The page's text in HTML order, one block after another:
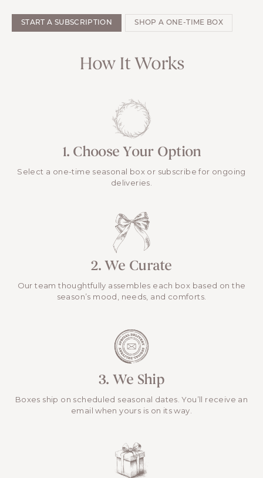
START A SUBSCRIPTION SHOP A ONE-TIME BOX
How It Works
1. Choose Your Option
Select a one-time seasonal box or subscribe for ongoing
deliveries.
2. We Curate
Our team thoughtfully assembles each box based on the
season’s mood, needs, and comforts.
3. We Ship
Boxes ship on scheduled seasonal dates. You’ll receive an
email when yours is on its way.